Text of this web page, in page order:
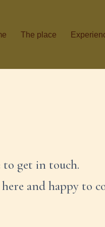
The place
to get in touch.
and happy to